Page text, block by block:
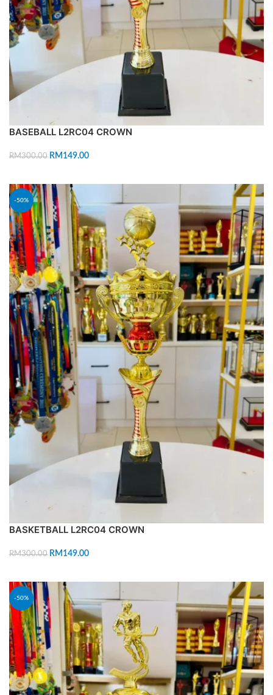
BASEBALL L2RC04 CROWN
RM300.00 RM 149.00
-50%
BASKETBALL L2RC04 CROWN
RM300.00 RM 149.00
-50%